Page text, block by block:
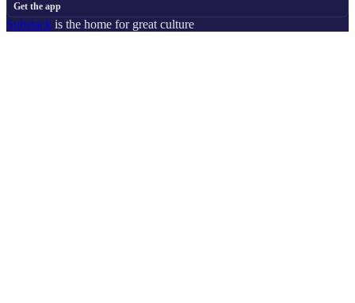
Get the app
Substack is the home for great culture